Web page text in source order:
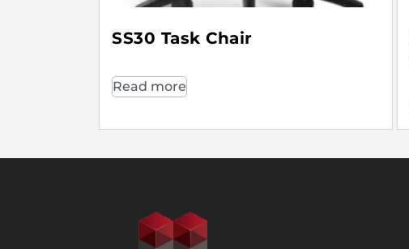
SS30 Task Chair
Read more